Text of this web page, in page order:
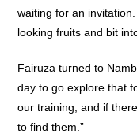
waiting for an
looking fruits and bit
Fairuza turned to
day to go explore that
our training, and if
to find them.”